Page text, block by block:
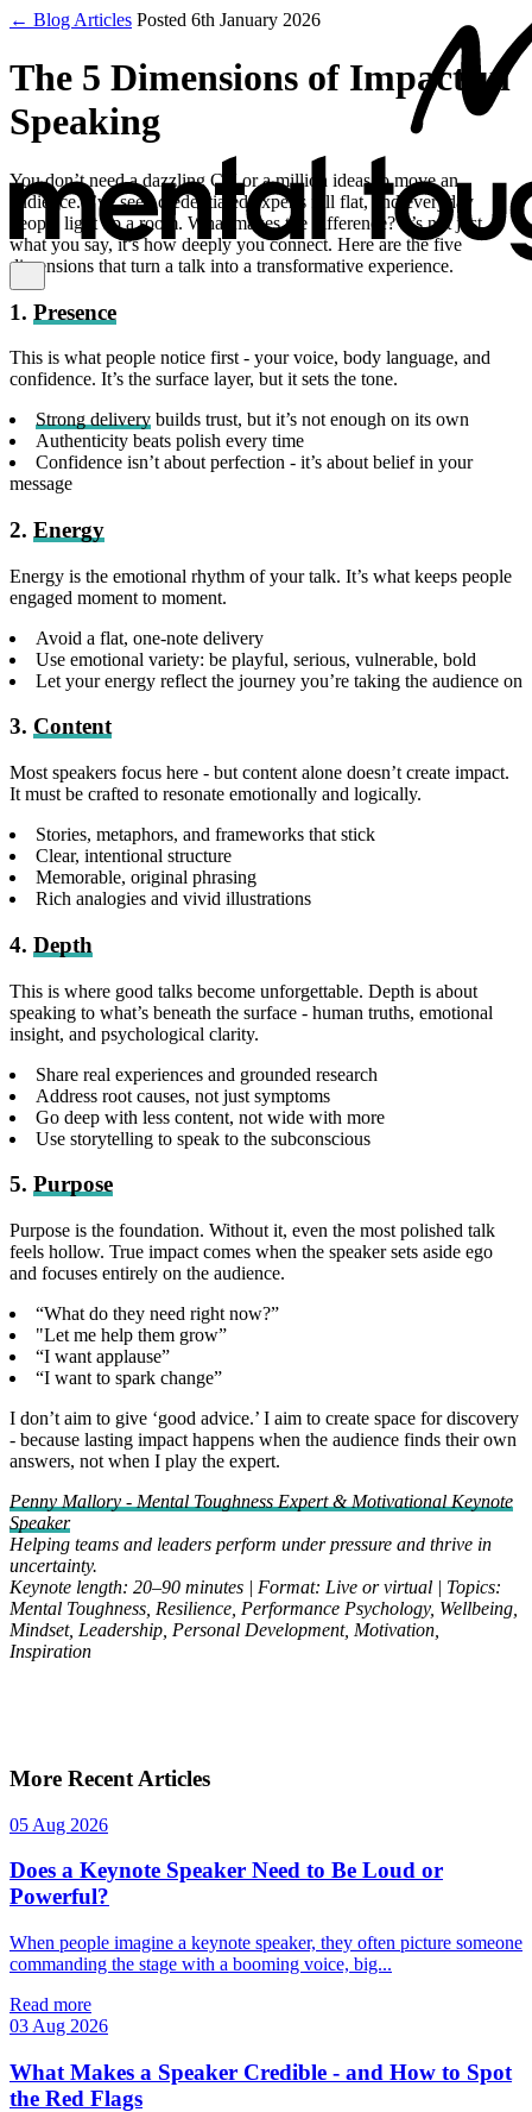
← Blog Articles Posted 6th January 2026
The 5 Dimensions of Impactful
Speaking
You don’t need a dazzling CV or a million ideas to move an
audience. I’ve seen credentialed experts fall flat, and everyday
people light up a room. What makes the difference? It’s not just
what you say, it’s how deeply you connect. Here are the five
dimensions that turn a talk into a transformative experience.
1. Presence
This is what people notice first - your voice, body language, and
confidence. It’s the surface layer, but it sets the tone.
Strong delivery builds trust, but it’s not enough on its own
Authenticity beats polish every time
Confidence isn’t about perfection - it’s about belief in your
message
2. Energy
Energy is the emotional rhythm of your talk. It’s what keeps people
engaged moment to moment.
Avoid a flat, one-note delivery
Use emotional variety: be playful, serious, vulnerable, bold
Let your energy reflect the journey you’re taking the audience on
3. Content
Most speakers focus here - but content alone doesn’t create impact.
It must be crafted to resonate emotionally and logically.
Stories, metaphors, and frameworks that stick
Clear, intentional structure
Memorable, original phrasing
Rich analogies and vivid illustrations
4. Depth
This is where good talks become unforgettable. Depth is about
speaking to what’s beneath the surface - human truths, emotional
insight, and psychological clarity.
Share real experiences and grounded research
Address root causes, not just symptoms
Go deep with less content, not wide with more
Use storytelling to speak to the subconscious
5. Purpose
Purpose is the foundation. Without it, even the most polished talk
feels hollow. True impact comes when the speaker sets aside ego
and focuses entirely on the audience.
“What do they need right now?”
"Let me help them grow”
“I want applause”
“I want to spark change”
I don’t aim to give ‘good advice.’ I aim to create space for discovery
- because lasting impact happens when the audience finds their own
answers, not when I play the expert.
Penny Mallory - Mental Toughness Expert & Motivational Keynote
Speaker
Helping teams and leaders perform under pressure and thrive in
uncertainty.
Keynote length: 20–90 minutes | Format: Live or virtual | Topics:
Mental Toughness, Resilience, Performance Psychology, Wellbeing,
Mindset, Leadership, Personal Development, Motivation,
Inspiration
More Recent Articles
05 Aug 2026
Does a Keynote Speaker Need to Be Loud or
Powerful?
When people imagine a keynote speaker, they often picture someone
commanding the stage with a booming voice, big...
Read more
03 Aug 2026
What Makes a Speaker Credible - and How to Spot
the Red Flags